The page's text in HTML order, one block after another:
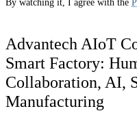
By watching it, I agree with the
Advantech AIoT
Smart Factory:
Collaboration, AI,
Manufacturing